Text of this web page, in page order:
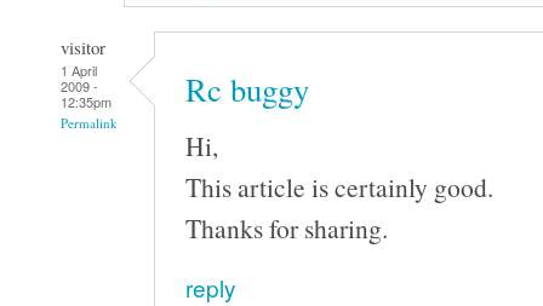
visitor
1 April
2009 -
12:35pm
Permalink
Rc buggy
Hi,
This article is certainly good.
Thanks for sharing.
reply